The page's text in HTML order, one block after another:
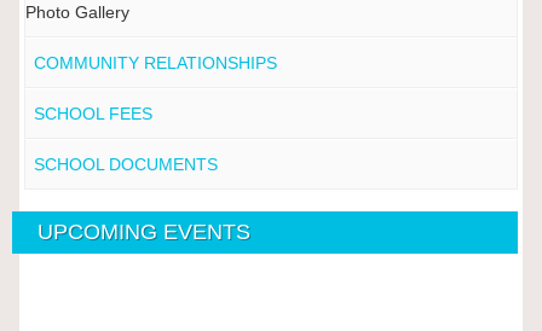
Photo Gallery
COMMUNITY RELATIONSHIPS
SCHOOL FEES
SCHOOL DOCUMENTS
UPCOMING EVENTS